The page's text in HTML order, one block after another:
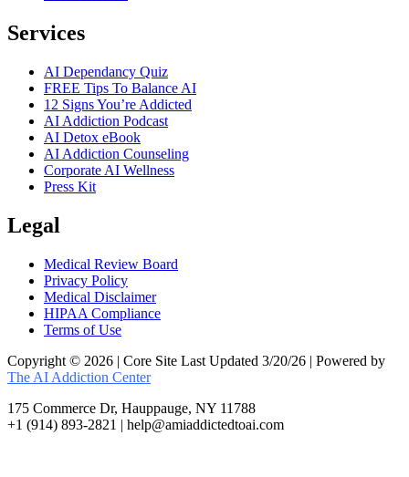
Services
AI Dependancy Quiz
FREE Tips To Balance AI
12 Signs You’re Addicted
AI Addiction Podcast
AI Detox eBook
AI Addiction Counseling
Corporate AI Wellness
Press Kit
Legal
Medical Review Board
Privacy Policy
Medical Disclaimer
HIPAA Compliance
Terms of Use
Copyright © 2026 | Core Site Last Updated 3/20/26 | Powered by
The AI Addiction Center
175 Commerce Dr, Hauppauge, NY 11788
+1 (914) 893-2821 | help@amiaddictedtoai.com